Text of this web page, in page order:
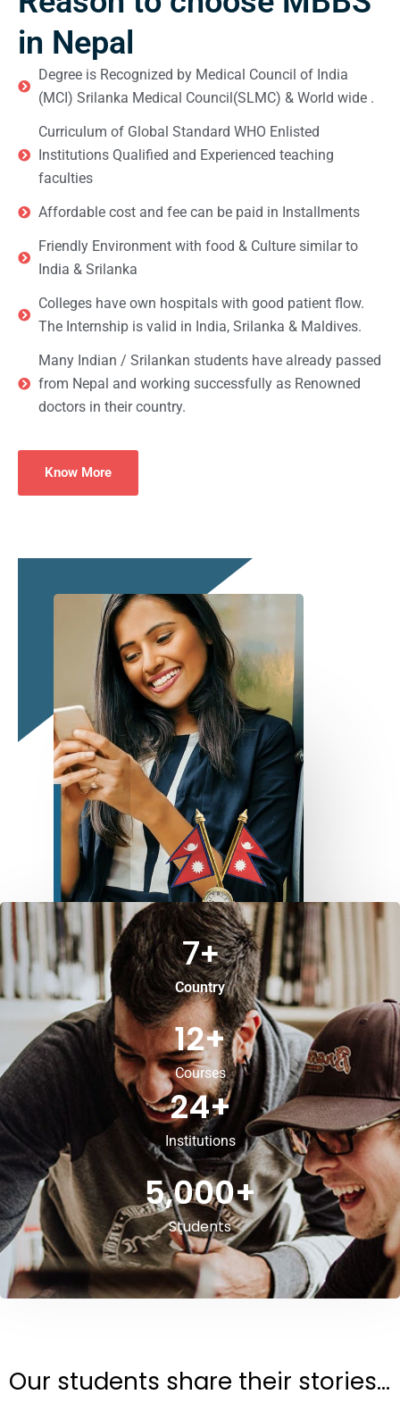
in Nepal
Degree is Recognized by Medical Council of India
(MCI) Srilanka Medical Council(SLMC) & World wide .
Curriculum of Global Standard WHO Enlisted
Institutions Qualified and Experienced teaching
faculties
Affordable cost and fee can be paid in Installments
Friendly Environment with food & Culture similar to
India & Srilanka
Colleges have own hospitals with good patient flow.
The Internship is valid in India, Srilanka & Maldives.
Many Indian / Srilankan students have already passed
from Nepal and working successfully as Renowned
doctors in their country.
Know More
Country
7+
Courses
12+
Institutions
24+
Students
5,000+
Our students share their stories...